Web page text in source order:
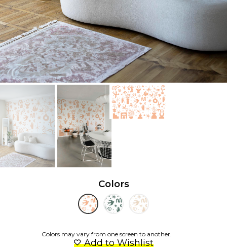
Colors
Colors may vary from one screen to another.
Add to Wishlist